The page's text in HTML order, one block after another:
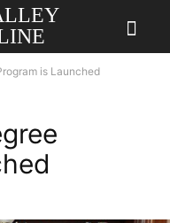
is Launched